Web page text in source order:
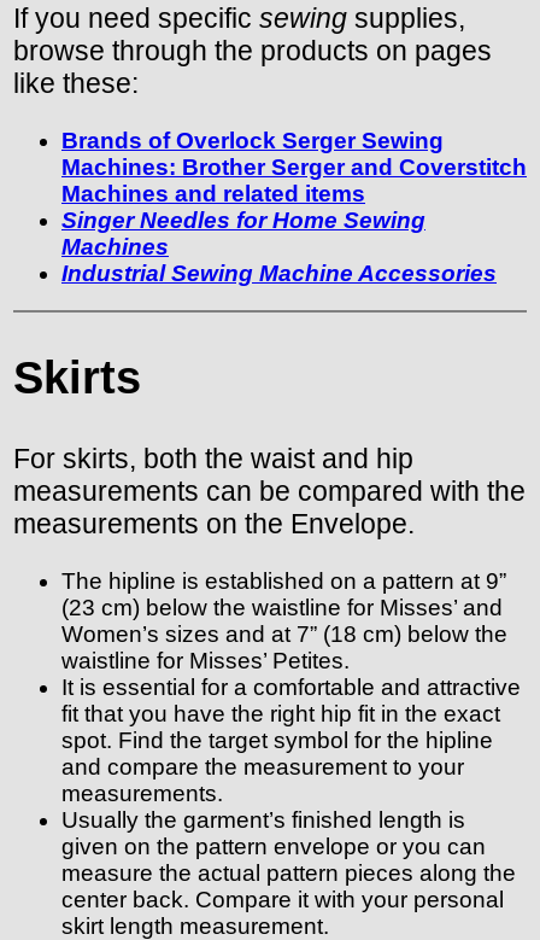
If you need specific sewing supplies,
browse through the products on pages
like these:
Brands of Overlock Serger Sewing
Machines: Brother Serger and Coverstitch
Machines and related items
Singer Needles for Home Sewing
Machines
Industrial Sewing Machine Accessories
Skirts
For skirts, both the waist and hip
measurements can be compared with the
measurements on the Envelope.
The hipline is established on a pattern at 9”
(23 cm) below the waistline for Misses’ and
Women’s sizes and at 7” (18 cm) below the
waistline for Misses’ Petites.
It is essential for a comfortable and attractive
fit that you have the right hip fit in the exact
spot. Find the target symbol for the hipline
and compare the measurement to your
measurements.
Usually the garment’s finished length is
given on the pattern envelope or you can
measure the actual pattern pieces along the
center back. Compare it with your personal
skirt length measurement.